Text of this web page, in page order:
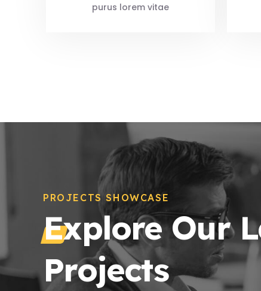
purus lorem vitae
PROJECTS SHOWCASE
Explore Our
Projects